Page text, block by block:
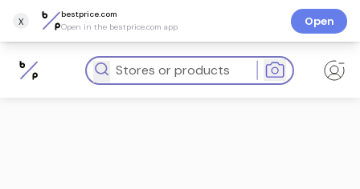
x
bestprice.com
Open in the bestprice.com app
Open